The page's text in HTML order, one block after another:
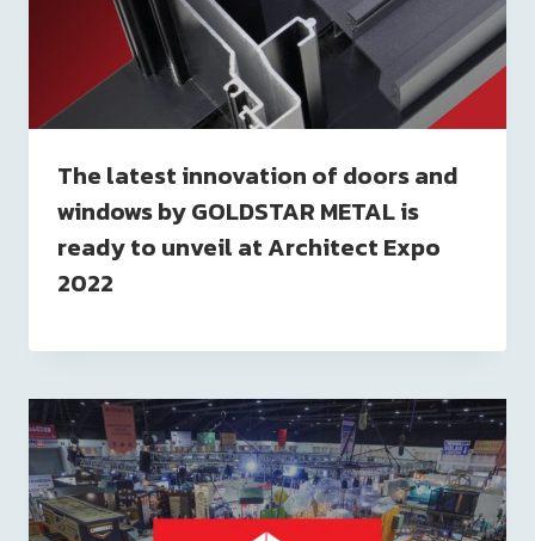
The latest innovation of doors and
windows by GOLDSTAR METAL is
ready to unveil at Architect Expo
2022